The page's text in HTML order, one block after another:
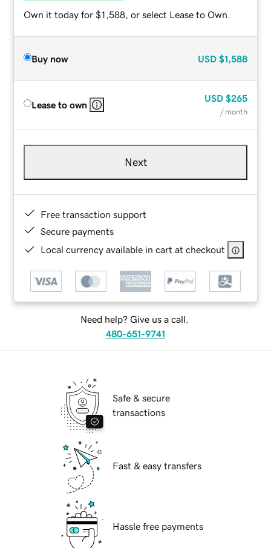
Own it today for $1,588, or select Lease to Own.
Buy now USD $1,588
Lease to own
USD $265
/ month
Next
Free transaction support
Secure payments
Local currency available in cart at checkout
Need help? Give us a call.
480-651-9741
Safe & secure
transactions
Fast & easy transfers
Hassle free payments